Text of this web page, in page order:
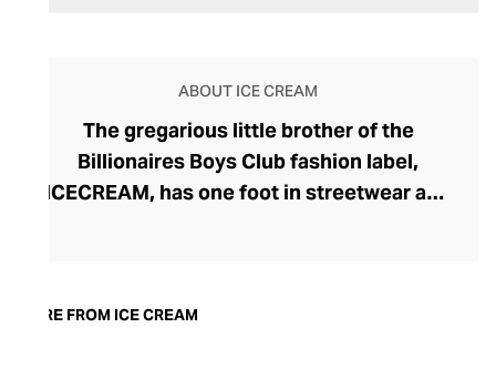
ABOUT ICE CREAM
The gregarious little brother of the
Billionaires Boys Club fashion label,
ICECREAM, has one foot in streetwear and
motifs like the running dog and dollar sign,
MORE FROM ICE CREAM